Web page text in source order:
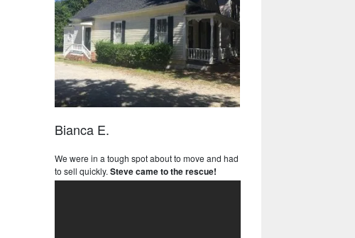
Bianca E.
We were in a tough spot about to move and had
to sell quickly.Steve came to the rescue!